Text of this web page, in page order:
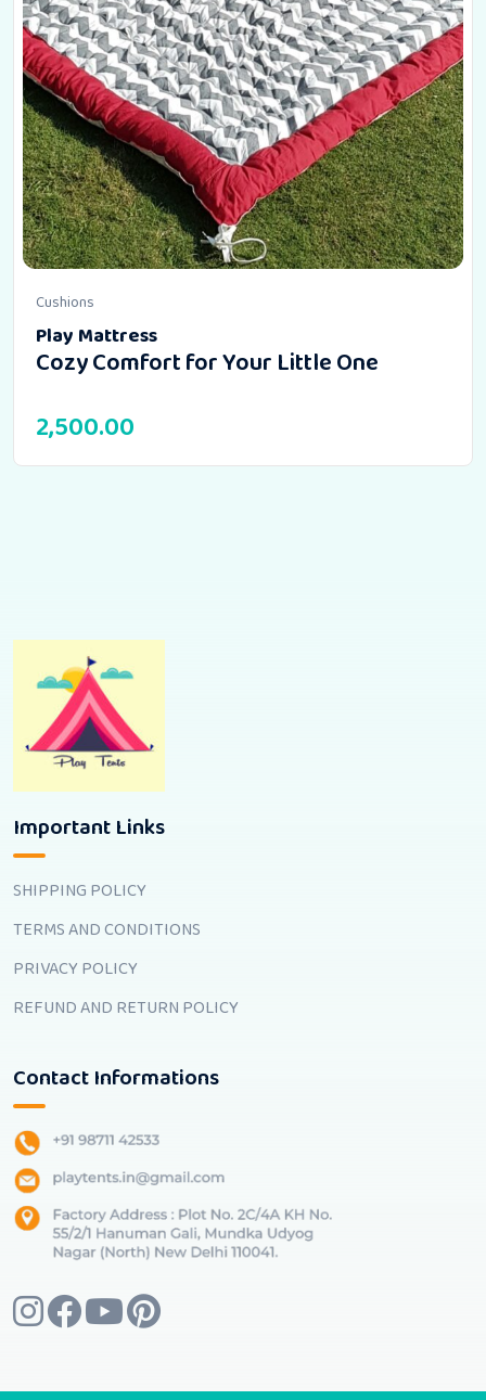
Cushions
Play Mattress
Cozy Comfort for Your Little One
2,500.00
Important Links
SHIPPING POLICY
TERMS AND CONDITIONS
PRIVACY POLICY
REFUND AND RETURN POLICY
Contact Informations